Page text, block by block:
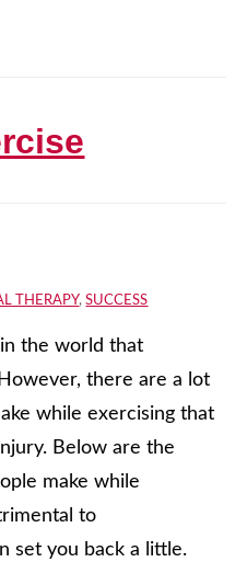
THERAPY,SUCCESS
the world that
there are a lot
while exercising that
Below are the
make while
to
set you back a little.